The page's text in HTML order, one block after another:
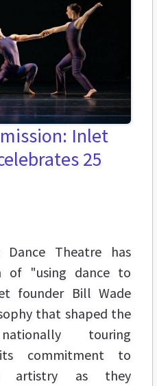
Inlet
25
Theatre has
of "using dance to
founder Bill Wade
that shaped the
touring
commitment to
artistry as they